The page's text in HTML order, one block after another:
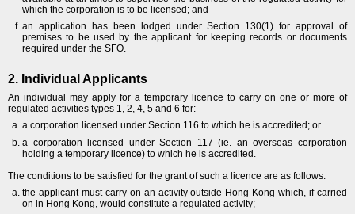
which the corporation is to be licensed; and
an application has been lodged under Section 130(1) for approval of
premises to be used by the applicant for keeping records or documents
required under the SFO.
2. Individual Applicants
An individual may apply for a temporary licence to carry on one or more of
regulated activities types 1, 2, 4, 5 and 6 for:
a corporation licensed under Section 116 to which he is accredited; or
a corporation licensed under Section 117 (ie. an overseas corporation
holding a temporary licence) to which he is accredited.
The conditions to be satisfied for the grant of such a licence are as follows:
the applicant must carry on an activity outside Hong Kong which, if carried
on in Hong Kong, would constitute a regulated activity;